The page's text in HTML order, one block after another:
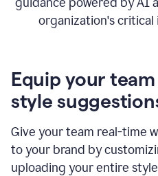
organization's critical
Equip your
style
Give your team real-time
to your brand by
uploading your entire